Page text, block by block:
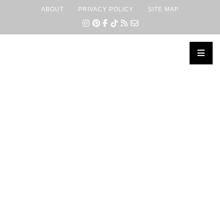
ABOUT PRIVACY POLICY SITE MAP